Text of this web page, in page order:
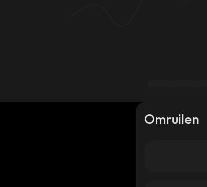
Omruilen